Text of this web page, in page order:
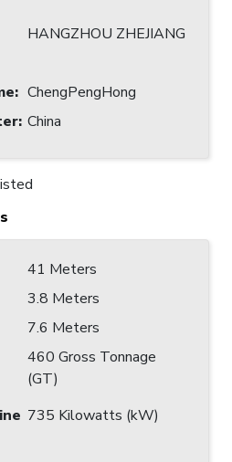
HANGZHOU ZHEJIANG
: ChengPengHong
: China
41 Meters
3.8 Meters
7.6 Meters
460 Gross Tonnage
(GT)
735 Kilowatts (kW)